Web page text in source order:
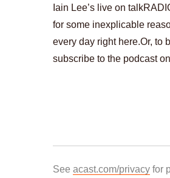
Iain Lee’s live on
for some inexplicable
every day right here.Or, to
subscribe to the podcast
See acast.com/privacy for